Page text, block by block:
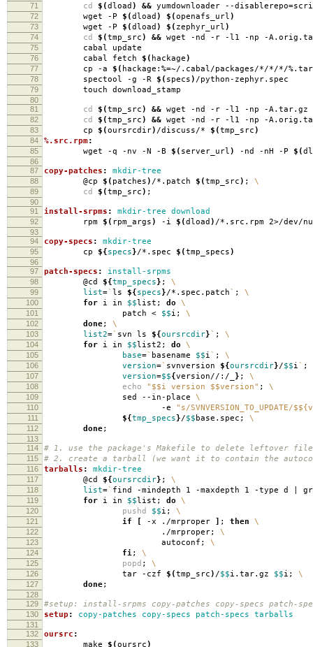
71 cd $(dload ) && yumdownloader --disablerepo=
72 wget -P $(dload ) $(openafs_url)
73 wget -P $(dload ) $( zephyr_url)
74 cd $(tmp_src) && wget -nd -r -l1 -np -
75 cabal update
76 cabal fetch $( hackage)
77 cp -a $( hackage:%=~/.cabal/packages/*/*/*/
78 spectool -g -R $( specs) /python-zephyr.spec
79 touch download_stamp
80
81
cd $(tmp_src) && wget -nd -r -l1 -np -A.tar.gz
82 cd $(tmp_src) && wget -nd -r -l1 -np -
83 cp $(oursrcdir) /discuss/* $(tmp_src)
84 %.src.rpm:
85 wget -q -nv -N -B $( server_url) -nd -nH -P $(
86
87
copy-patches : mkdir-tree
88 @cp $( patches) /*.patch $(tmp_src) ; \
89 cd $(tmp_src) ;
90
91
install-srpms : mkdir-tree download
92 rpm $( rpm_args) -i $(dload ) /*.src.rpm 2>/dev/
93
94
copy-specs : mkdir-tree
95 cp ${specs}/*.spec $(tmp_specs)
96
97
patch-specs : install-srpms
98 @cd ${tmp_specs} ; \
99 list=` ls ${specs}/*.spec.patch` ; \
100 for i in $$list; do \
101 patch < $$i; \
102 done; \
103 list2=` svn ls ${oursrcdir}` ; \
104 for i in $$list2; do \
105 base=` basename $$i` ; \
106 version=` svnversion ${oursrcdir}/$$i` ;
107 version=$${version//:/_ } ; \
108 echo "$$i version $$version" ; \
109 sed --in-place \
110 -e "s/SVNVERSION_TO_UPDATE/
111 ${tmp_specs}/$$ base.spec; \
112 done;
113
114
# 1. use the package's Makefile to delete leftover
115 # 2. create a tarball (we want it to contain the
116 tarballs : mkdir-tree
117 @cd ${oursrcdir} ; \
118 list=` find -mindepth 1 -maxdepth 1 -type d |
119 for i in $$list; do \
120 pushd $$i; \
121 if [ -x ./mrproper ] ; then \
122 ./mrproper; \
123 autoconf; \
124 fi; \
125 popd ; \
126 tar -czf $(tmp_src) /$$i.tar.gz $$i; \
127 done;
128
129
#setup: install-srpms copy-patches copy-specs patch-
130 setup : copy-patches copy-specs patch-specs tarballs
131
132
oursrc :
133 make $(oursrc)